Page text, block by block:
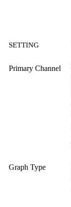
SETTING
Primary Channel
Graph Type